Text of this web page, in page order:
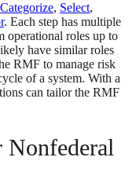
Categorize, Select,
. Each step has multiple
operational roles up to
have similar roles
RMF to manage risk
of a system. With a
can tailor the RMF